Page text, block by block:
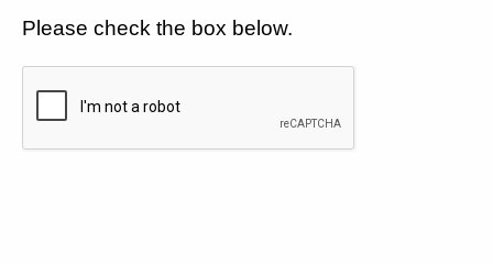
Please check the box below.